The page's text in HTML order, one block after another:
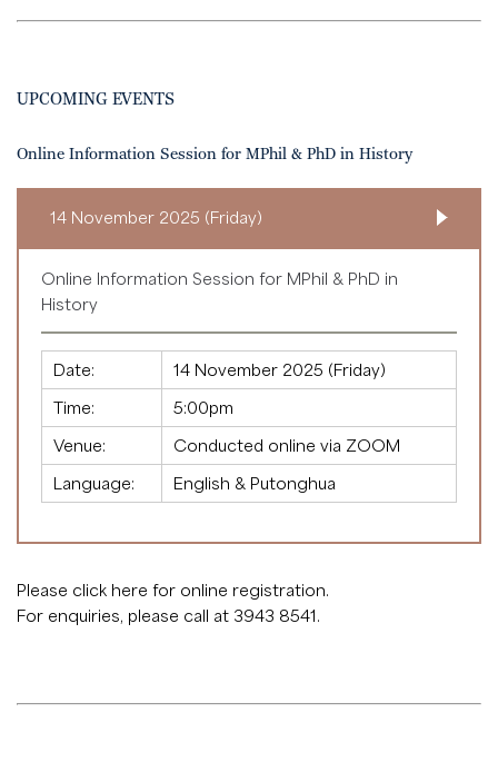
UPCOMING EVENTS
Online Information Session for MPhil & PhD in History
14 November 2025 (Friday)
Online Information Session for MPhil & PhD in
History
Date:
14 November 2025 (Friday)
Time:
5:00pm
Venue:
Conducted online via ZOOM
Language:
English & Putonghua
Please click here for online registration.
For enquiries, please call at 3943 8541.